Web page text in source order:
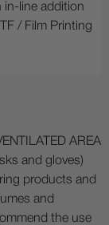
in-line addition
/ Film Printing
AREA
and gloves)
products and
and
the use